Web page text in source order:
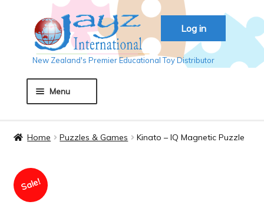
Log in
Skip
to
navigation
Skip
to
content
New Zealand's Premier Educational Toy Distributor
Menu
Auckland 2018
Home Puzzles & Games Kinato – IQ Magnetic Puzzle
Sale!